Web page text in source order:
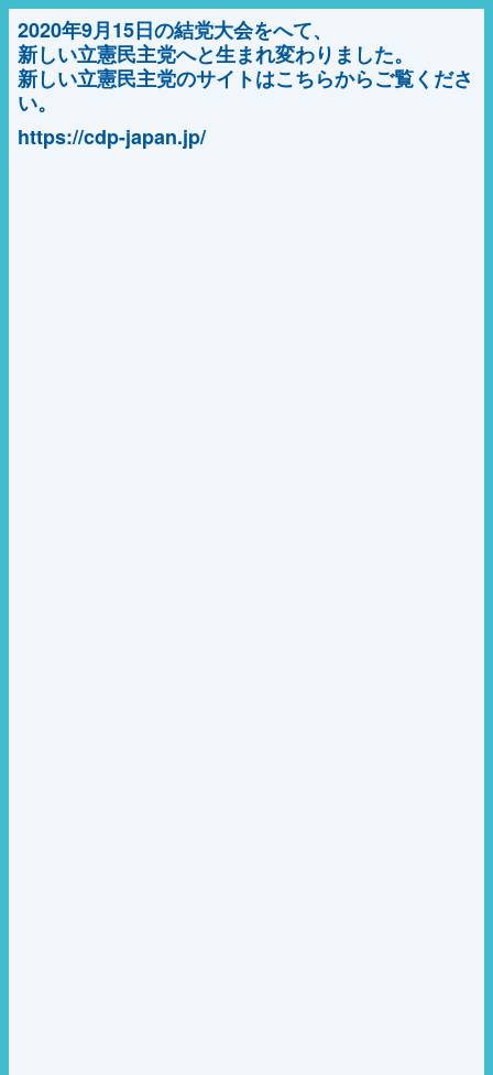
2020年9月15日の結党大会をへて、
新しい立憲民主党へと生まれ変わりました。
新しい立憲民主党のサイトはこちらからご覧くださ
い。
https://cdp-japan.jp/